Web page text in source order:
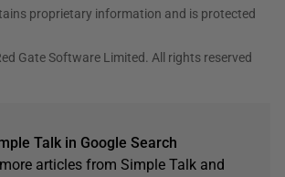
proprietary information and is protected
Gate Software Limited. All rights reserved
Talk in Google Search
articles from Simple Talk and